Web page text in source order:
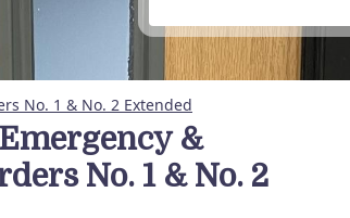
No. 1 & No. 2 Extended
&
No. 1 & No. 2